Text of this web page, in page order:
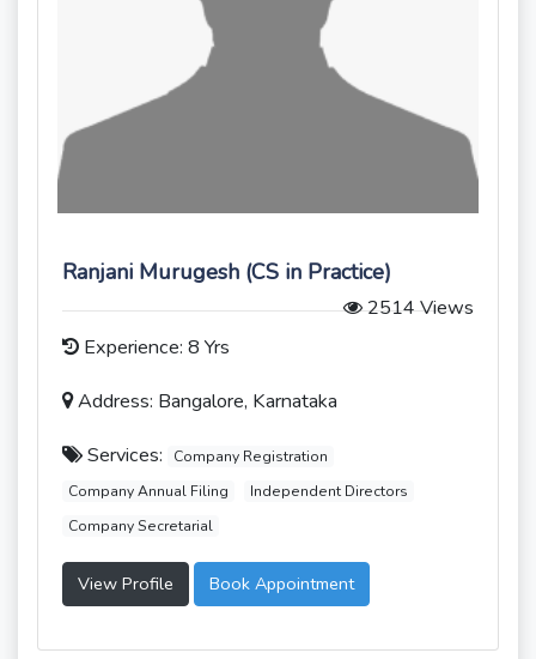
Ranjani Murugesh (CS in Practice)
2514 Views
Experience: 8 Yrs
Address: Bangalore, Karnataka
Services:
Company Registration
Company Annual Filing
Independent Directors
Company Secretarial
View Profile Book Appointment